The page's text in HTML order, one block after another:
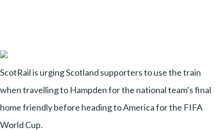
ScotRail is urging Scotland supporters to use the train
when travelling to Hampden for the national team’s final
home friendly before heading to America for the FIFA
World Cup.